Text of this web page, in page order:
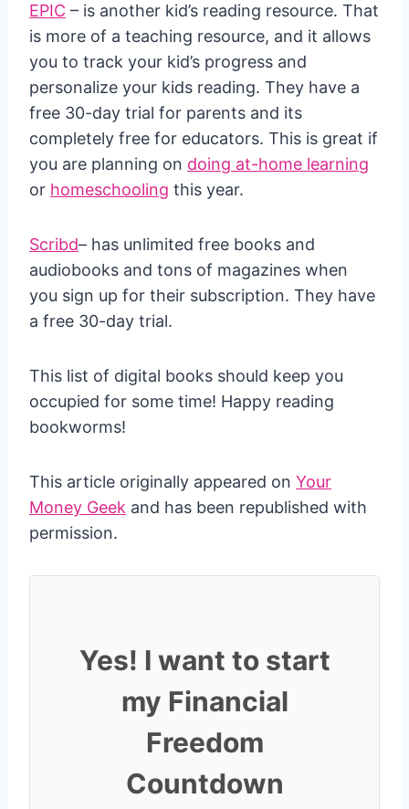
EPIC – is another kid’s reading resource. That
is more of a teaching resource, and it allows
you to track your kid’s progress and
personalize your kids reading. They have a
free 30-day trial for parents and its
completely free for educators. This is great if
you are planning on doing at-home learning
or homeschooling this year.
Scribd– has unlimited free books and
audiobooks and tons of magazines when
you sign up for their subscription. They have
a free 30-day trial.
This list of digital books should keep you
occupied for some time! Happy reading
bookworms!
This article originally appeared on Your
Money Geek and has been republished with
permission.
Yes! I want to start
my Financial
Freedom
Countdown